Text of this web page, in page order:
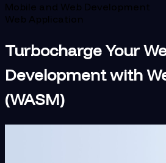
Mobile and Web Development
Web Application
Turbocharge Your
Development with
(WASM)